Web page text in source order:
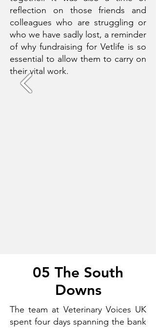
reflection on those friends and
colleagues who are struggling or
who we have sadly lost, a reminder
of why fundraising for Vetlife is so
essential to allow them to carry on
their vital work.
05 The South
Downs
The team at Veterinary Voices UK
spent four days spanning the bank